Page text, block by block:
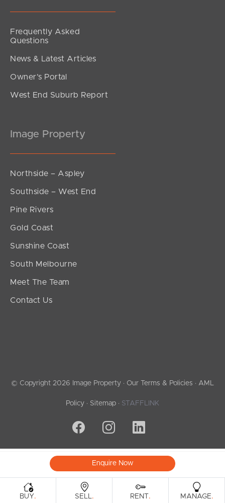
Enquire Now
BUY. SELL. RENT . MANAGE.
Frequently Asked
Questions
News & Latest Articles
Owner’s Portal
West End Suburb Report
Image Property
Northside – Aspley
Southside – West End
Pine Rivers
Gold Coast
Sunshine Coast
South Melbourne
Meet The Team
Contact Us
© Copyright 2026 Image Property · Our Terms & Policies · AML
Policy · Sitemap · STAFFLINK